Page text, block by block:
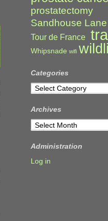
prostatectomy
Sandhouse Lane
Tour de France
Whipsnade wifi
Categories
Categories
Archives
Archives
Administration
Log in